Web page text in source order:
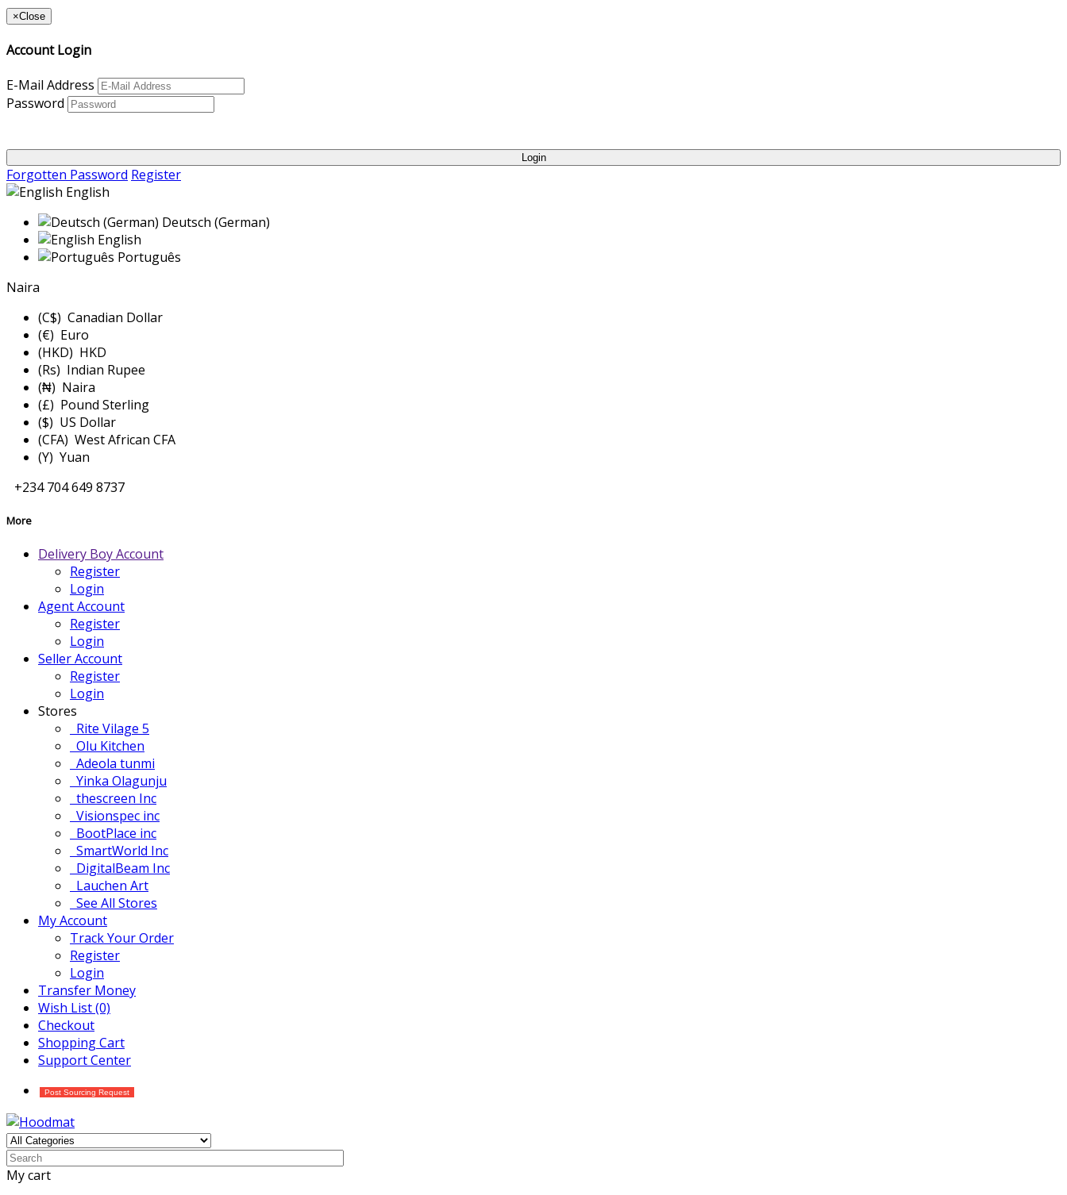
×Close
Account Login
E-Mail Address
Password
Login
Forgotten Password Register
English
Deutsch (German)
English
Português
Naira
(C$) Canadian Dollar
(€) Euro
(HKD) HKD
(Rs) Indian Rupee
(₦) Naira
(£) Pound Sterling
($) US Dollar
(CFA) West African CFA
(Y) Yuan
+234 704 649 8737
More
Delivery Boy Account
Register
Login
Agent Account
Register
Login
Seller Account
Register
Login
Stores
Rite Vilage 5
Olu Kitchen
Adeola tunmi
Yinka Olagunju
thescreen Inc
Visionspec inc
BootPlace inc
SmartWorld Inc
DigitalBeam Inc
Lauchen Art
See All Stores
My Account
Track Your Order
Register
Login
Transfer Money
Wish List (0)
Checkout
Shopping Cart
Support Center
Post Sourcing Request
My cart